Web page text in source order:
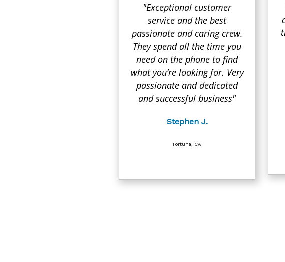
"Exceptional customer
service and the best
passionate and caring crew.
They spend all the time you
need on the phone to find
what you’re looking for. Very
passionate and dedicated
and successful business"
Stephen J.
Fortuna, CA